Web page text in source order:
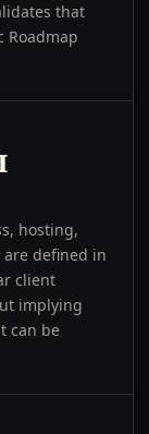
that
Roadmap
hosting,
defined in
client
implying
can be